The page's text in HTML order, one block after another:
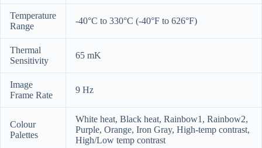
Temperature
Range
-40°C to 330°C (-40°F to 626°F)
Thermal
Sensitivity
65 mK
Image
Frame Rate
9 Hz
Colour
Palettes
White heat, Black heat, Rainbow1, Rainbow2,
Purple, Orange, Iron Gray, High-temp contrast,
High/Low temp contrast